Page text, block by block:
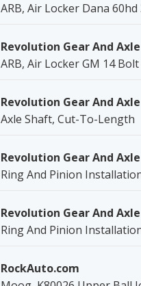
ARB, Air Locker Dana
Revolution Gear And Axle
ARB, Air Locker GM 14
Revolution Gear And Axle
Axle Shaft, Cut-To-Length
Revolution Gear And Axle
Ring And Pinion
Revolution Gear And Axle
Ring And Pinion
RockAuto.com